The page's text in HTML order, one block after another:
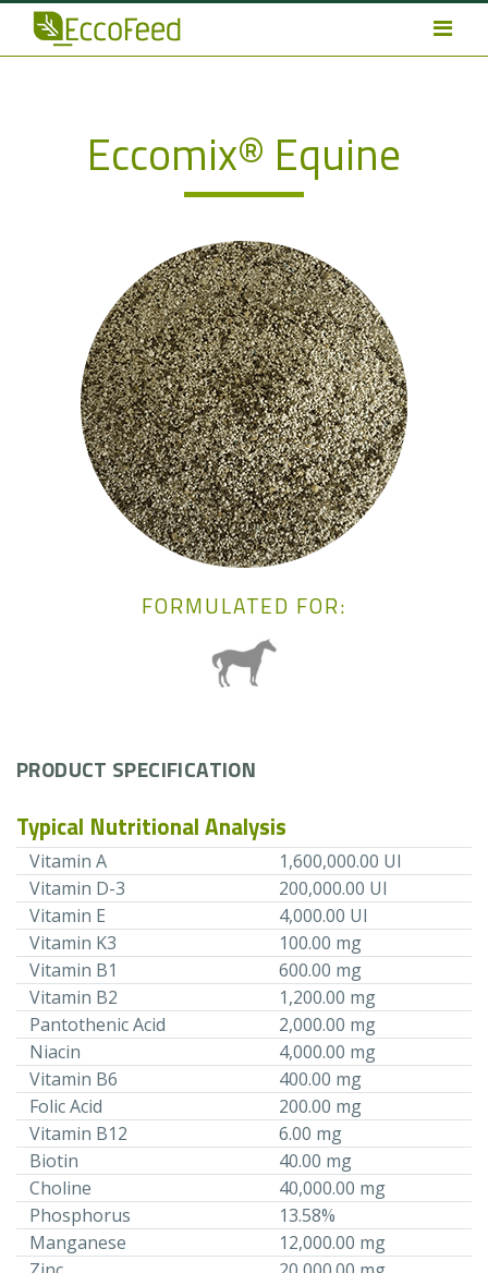
Eccomix® Equine
FORMULATED FOR:
PRODUCT SPECIFICATION
Typical Nutritional Analysis
Vitamin A
1,600,000.00 UI
Vitamin D-3
200,000.00 UI
Vitamin E
4,000.00 UI
Vitamin K3
100.00 mg
Vitamin B1
600.00 mg
Vitamin B2
1,200.00 mg
Pantothenic Acid
2,000.00 mg
Niacin
4,000.00 mg
Vitamin B6
400.00 mg
Folic Acid
200.00 mg
Vitamin B12
6.00 mg
Biotin
40.00 mg
Choline
40,000.00 mg
Phosphorus
13.58%
Manganese
12,000.00 mg